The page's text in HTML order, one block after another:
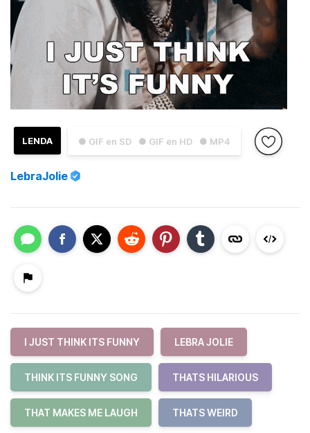
● GIF en SD ● GIF en HD ● MP4
LENDA
LebraJolie
I JUST THINK ITS FUNNY LEBRA JOLIE
THINK ITS FUNNY SONG THATS HILARIOUS
THAT MAKES ME LAUGH THATS WEIRD